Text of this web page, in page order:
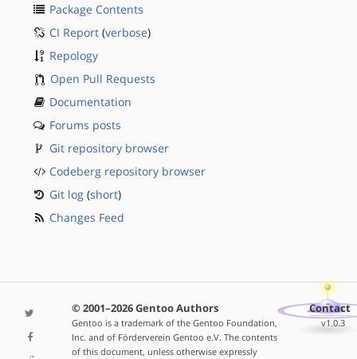
Package Contents
CI Report (verbose)
Repology
Open Pull Requests
Documentation
Forums posts
Git repository browser
Codeberg repository browser
Git log (short)
Changes Feed
© 2001–2026 Gentoo Authors
Gentoo is a trademark of the Gentoo Foundation,
Inc. and of Förderverein Gentoo e.V. The contents
of this document, unless otherwise expressly
Contact
v1.0.3